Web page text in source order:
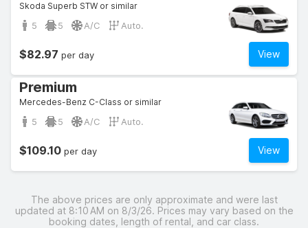
Skoda Superb STW or similar
5 5 A/C Auto.
View
$82.97 per day
Premium
Mercedes-Benz C-Class or similar
5 5 A/C Auto.
View
$109.10 per day
The above prices are only approximate and were last
updated at 8:10 AM on 8/3/26. Prices may vary based on the
booking dates, length of rental, and car class.